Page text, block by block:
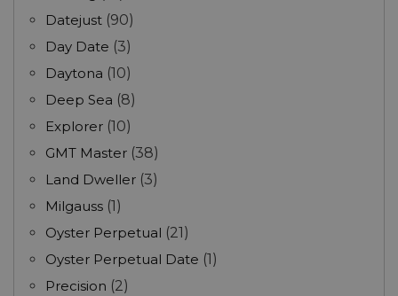
Datejust (90)
Day Date (3)
Daytona (10)
Deep Sea (8)
Explorer (10)
GMT Master (38)
Land Dweller (3)
Milgauss (1)
Oyster Perpetual (21)
Oyster Perpetual Date (1)
Precision (2)